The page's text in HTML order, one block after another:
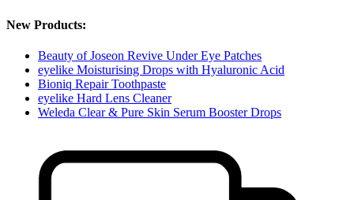
New Products:
Beauty of Joseon Revive Under Eye Patches
eyelike Moisturising Drops with Hyaluronic Acid
Bioniq Repair Toothpaste
eyelike Hard Lens Cleaner
Weleda Clear & Pure Skin Serum Booster Drops